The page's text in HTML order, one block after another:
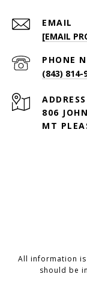
EMAIL
[EMAIL
PHONE
(843) 814-
ADDRESS
806
MT
All information
should be